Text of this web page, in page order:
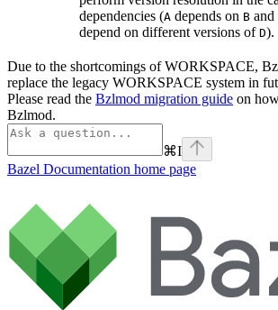
dependencies (A depends on B and
depend on different versions of D).
Due to the shortcomings of WORKSPACE,
replace the legacy WORKSPACE system in
Please read the Bzlmod migration guide on
Bzlmod.
⌘I
Bazel Documentation home page